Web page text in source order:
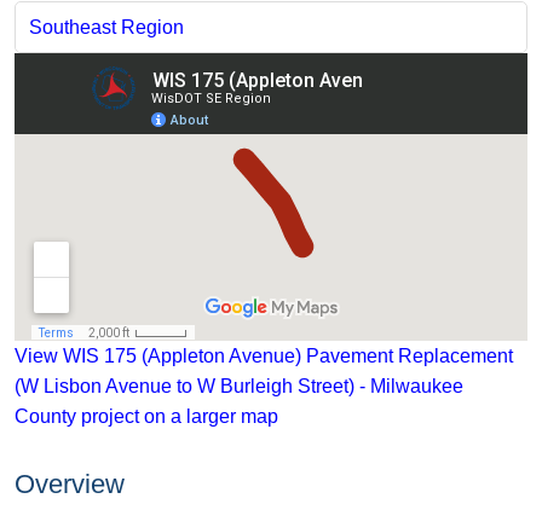
Southeast Region
View WIS 175 (Appleton Avenue) Pavement Replacement
(W Lisbon Avenue to W Burleigh Street) - Milwaukee
County project on a larger map
Overview